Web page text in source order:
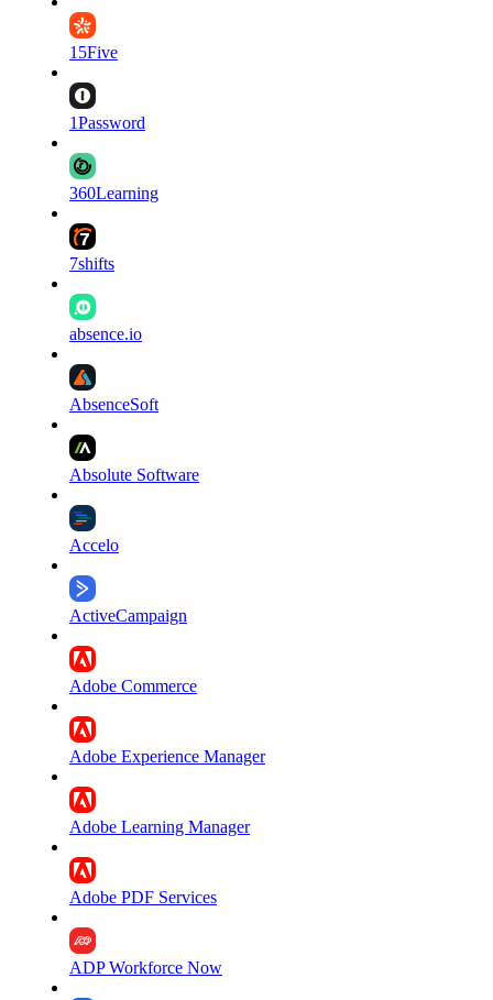
15Five
1Password
360Learning
7shifts
absence.io
AbsenceSoft
Absolute Software
Accelo
ActiveCampaign
Adobe Commerce
Adobe Experience Manager
Adobe Learning Manager
Adobe PDF Services
ADP Workforce Now